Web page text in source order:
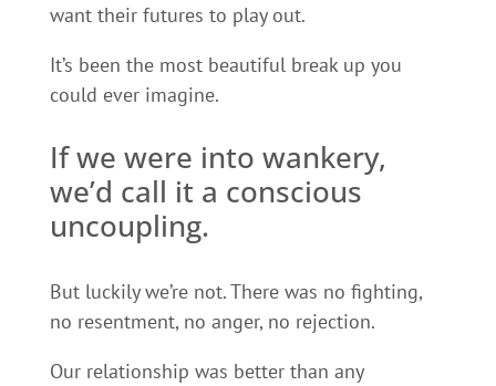
want their futures to play out.
It’s been the most beautiful break up you
could ever imagine.
If we were into wankery,
we’d call it a conscious
uncoupling.
But luckily we’re not. There was no fighting,
no resentment, no anger, no rejection.
Our relationship was better than any